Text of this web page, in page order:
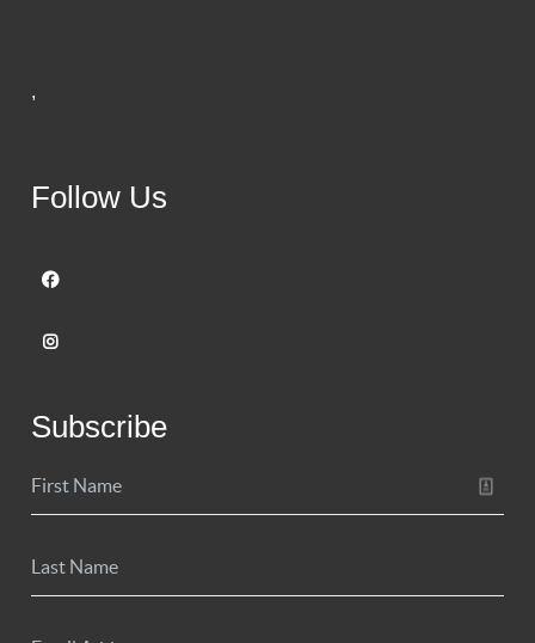
,
Follow Us
Subscribe